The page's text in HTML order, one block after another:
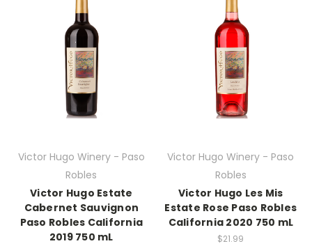
Victor Hugo Winery - Paso
Robles
Victor Hugo Estate
Cabernet Sauvignon
Paso Robles California
2019 750 mL
Victor Hugo Winery - Paso
Robles
Victor Hugo Les Mis
Estate Rose Paso Robles
California 2020 750 mL
$21.99